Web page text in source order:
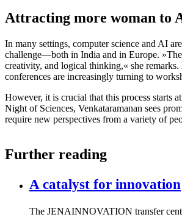
Attracting more woman to
In many settings, computer science and AI
challenge—both in India and in Europe.
creativity, and logical thinking,« she
conferences are increasingly turning to
However, it is crucial that this process starts
Night of Sciences, Venkataramanan sees
require new perspectives from a variety of
Further reading
A catalyst for innovation
The JENAINNOVATION transfer